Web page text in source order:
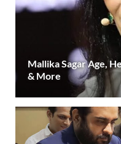
Mallika Sagar Age,
& More